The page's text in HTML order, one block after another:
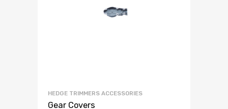
HEDGE TRIMMERS ACCESSORIES
Gear Covers